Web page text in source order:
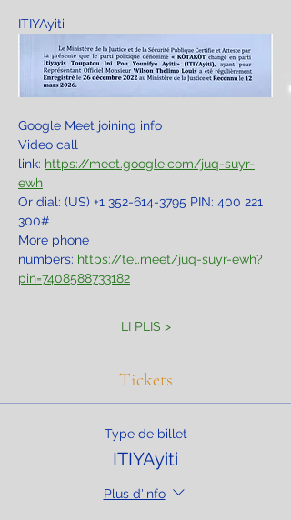
ITIYAyiti
Google Meet joining info
Video call
link: https://meet.google.com/juq-suyr-
ewh
Or dial: ‪(US) +1 352-614-3795‬ PIN: ‪400 221
300‬#
More phone
numbers: https://tel.meet/juq-suyr-ewh?
pin=7408588733182
LI PLIS >
Tickets
Type de billet
ITIYAyiti
Plus d'info